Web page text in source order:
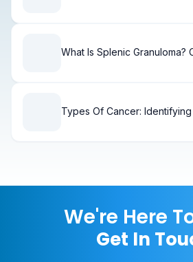
What Is Splenic Granuloma?
Types Of Cancer:
We're Here
Get In